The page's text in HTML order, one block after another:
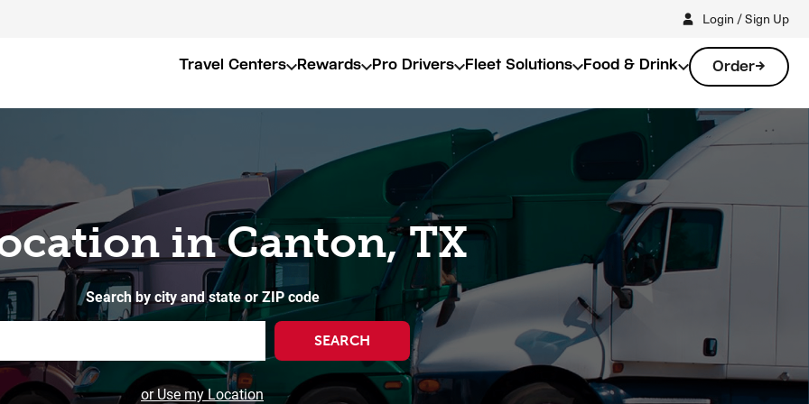
Login / Sign Up
Travel Centers Rewards Pro Drivers Fleet Solutions Food & Drink Order
in Canton, TX
Search by city and state or ZIP code
SEARCH
or Use my Location